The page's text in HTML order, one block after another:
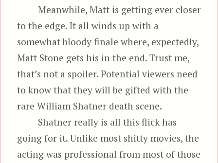
Meanwhile, Matt is getting ever closer
to the edge. It all winds up with a
somewhat bloody finale where, expectedly,
Matt Stone gets his in the end. Trust me,
that’s not a spoiler. Potential viewers need
to know that they will be gifted with the
rare William Shatner death scene.
Shatner really is all this flick has
going for it. Unlike most shitty movies, the
acting was professional from most of those